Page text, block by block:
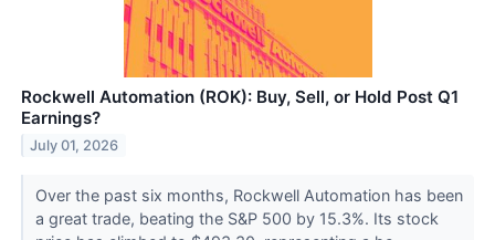
Rockwell Automation (ROK): Buy, Sell, or Hold Post Q1
Earnings?
July 01, 2026
Over the past six months, Rockwell Automation has been
a great trade, beating the S&P 500 by 15.3%. Its stock